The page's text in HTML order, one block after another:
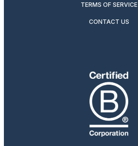
TERMS OF SERVICE
CONTACT US